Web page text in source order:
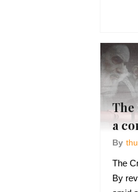
a
By
The
By